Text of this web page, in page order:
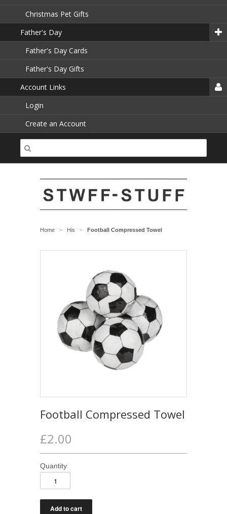
Christmas Pet Gifts
Father's Day
Father's Day Cards
Father's Day Gifts
Account Links
Login
Create an Account
Home > His > Football Compressed Towel
Football Compressed Towel
£2.00
Quantity